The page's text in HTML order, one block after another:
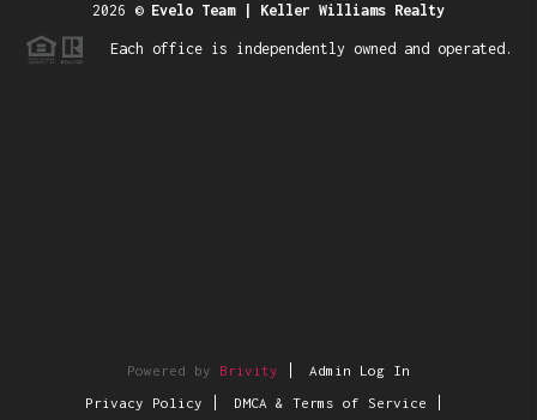
2026 © Evelo Team | Keller Williams Realty
Each office is independently owned and operated.
Powered by Brivity Admin Log In
Privacy Policy DMCA & Terms of Service